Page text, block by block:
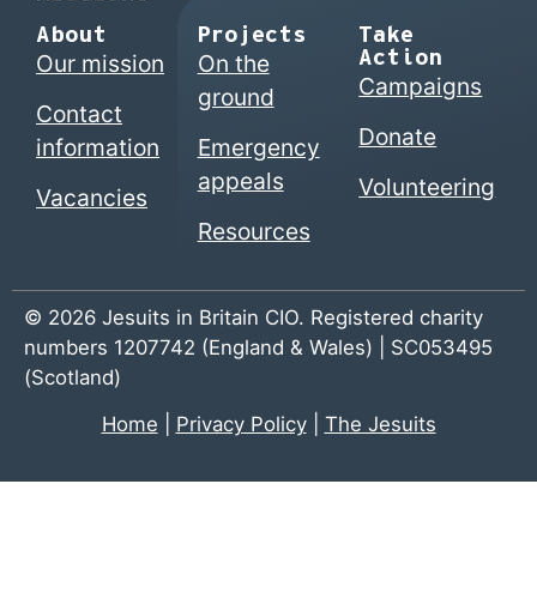
About
Our mission
Contact
information
Vacancies
Projects
On the
ground
Emergency
appeals
Resources
Take
Action
Campaigns
Donate
Volunteering
© 2026 Jesuits in Britain CIO. Registered charity
numbers 1207742 (England & Wales) | SC053495
(Scotland)
Home
Privacy Policy| The Jesuits